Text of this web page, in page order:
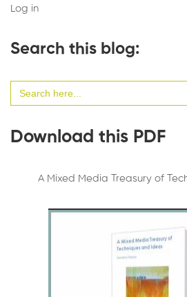
Log in
Search this blog:
for:
Download this PDF
A Mixed Media Treasury of